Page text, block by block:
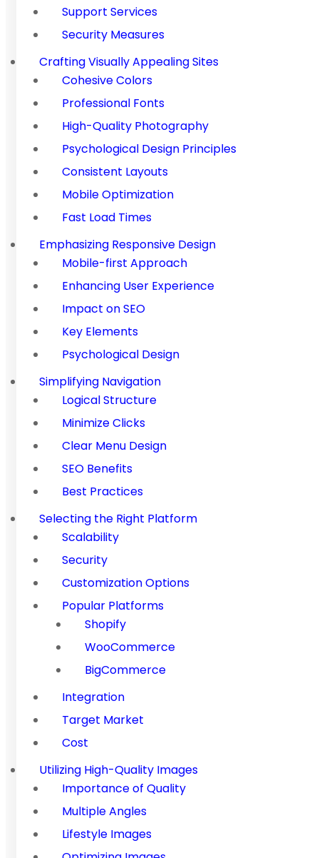
Support Services
Security Measures
Crafting Visually Appealing Sites
Cohesive Colors
Professional Fonts
High-Quality Photography
Psychological Design Principles
Consistent Layouts
Mobile Optimization
Fast Load Times
Emphasizing Responsive Design
Mobile-first Approach
Enhancing User Experience
Impact on SEO
Key Elements
Psychological Design
Simplifying Navigation
Logical Structure
Minimize Clicks
Clear Menu Design
SEO Benefits
Best Practices
Selecting the Right Platform
Scalability
Security
Customization Options
Popular Platforms
Shopify
WooCommerce
BigCommerce
Integration
Target Market
Cost
Utilizing High-Quality Images
Importance of Quality
Multiple Angles
Lifestyle Images